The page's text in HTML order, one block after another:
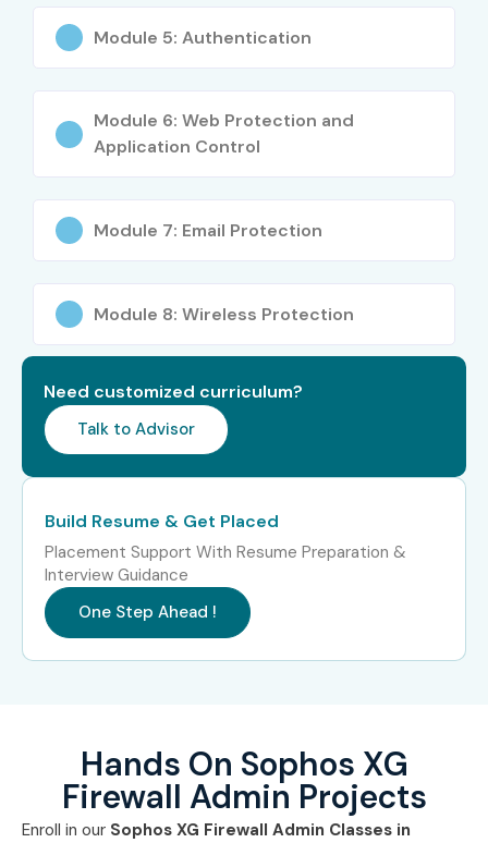
Wipro
TCS
Accenture
Tech Mahindra
Enroll Today: Start Your Sophos XG Firewall Admin
Journey in Hyderabad!
Join Infibee Technologies’ top-rated
Sophos XG Firewall
expert. Get hands-on experience, global certifications,
and 100% placement support. Whether you’re a fresher or
a pro, our
Sophos XG Firewall Admin Classes In
Hyderabad
open doors to high-growth careers.
now with the best training institute in Hyderabad!
Module 5: Authentication
Module 6: Web Protection and
Application Control
Module 7: Email Protection
Module 8: Wireless Protection
Need customized curriculum?
Talk to Advisor
Build Resume & Get Placed
Placement Support With Resume Preparation &
Interview Guidance
One Step Ahead !
Hands On Sophos XG
Firewall Admin Projects
Enroll in our Sophos XG Firewall Admin Classes in